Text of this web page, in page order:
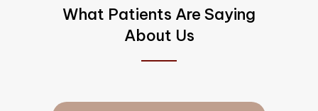
What Patients Are Saying
About Us